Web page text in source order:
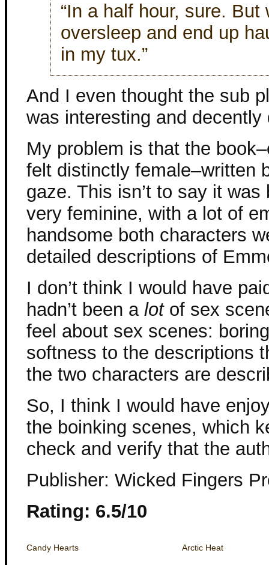
“In a half hour, sure. But
oversleep and end up
in my tux.”
And I even thought the sub
was interesting and decently
My problem is that the
felt distinctly female–written
gaze. This isn’t to say it
very feminine, with a lot of
handsome both characters
detailed descriptions of
I don’t think I would have
hadn’t been a lotof sex
feel about sex scenes:
softness to the descriptions
the two characters are
So, I think I would have
the boinking scenes, which
check and verify that the
Publisher: Wicked Fingers
Rating: 6.5/10
Candy Hearts Arctic Heat